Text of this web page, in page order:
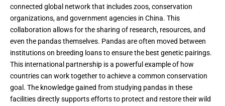
connected global network that includes zoos, conservation
organizations, and government agencies in China. This
collaboration allows for the sharing of research, resources, and
even the pandas themselves. Pandas are often moved between
institutions on breeding loans to ensure the best genetic pairings.
This international partnership is a powerful example of how
countries can work together to achieve a common conservation
goal. The knowledge gained from studying pandas in these
facilities directly supports efforts to protect and restore their wild